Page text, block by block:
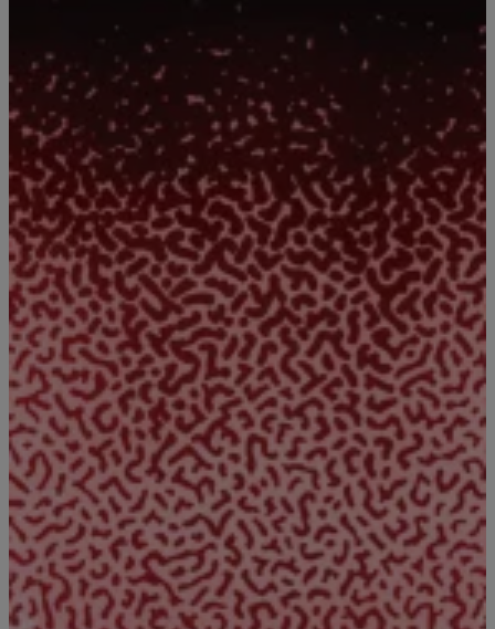
BIG BINK'S BLOG | Written By:DJ Big Bink
#bigbinkshow Watch This Video!!
#bigbinkshow I have been watching this all day!!!!!!!!
Fuunnnyyyyyy!!!! [ione_media_gallery id=”3183356″
overlay=”true”]
Comments